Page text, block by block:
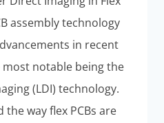
assembly technology
in recent
notable being the
(LDI) technology.
way flex PCBs are